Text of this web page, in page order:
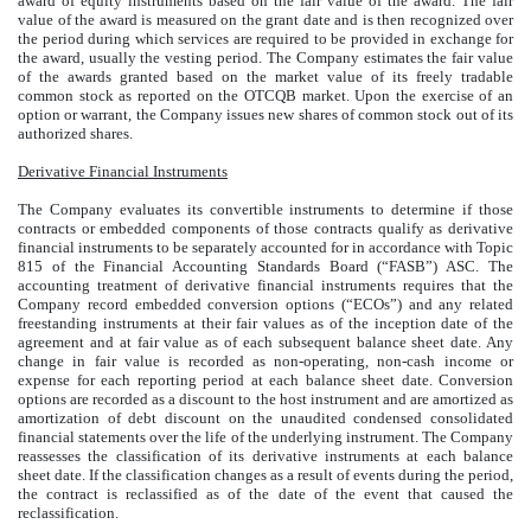
value of the award is measured on the grant date and is then recognized over
the period during which services are required to be provided in exchange for
the award, usually the vesting period. The Company estimates the fair value
of the awards granted based on the market value of its freely tradable
common stock as reported on the OTCQB market. Upon the exercise of an
option or warrant, the Company issues new shares of common stock out of its
authorized shares.
Derivative Financial Instruments
The Company evaluates its convertible instruments to determine if those
contracts or embedded components of those contracts qualify as derivative
financial instruments to be separately accounted for in accordance with Topic
815 of the Financial Accounting Standards Board (“FASB”) ASC. The
accounting treatment of derivative financial instruments requires that the
Company record embedded conversion options (“ECOs”) and any related
freestanding instruments at their fair values as of the inception date of the
agreement and at fair value as of each subsequent balance sheet date. Any
change in fair value is recorded as non-operating, non-cash income or
expense for each reporting period at each balance sheet date. Conversion
options are recorded as a discount to the host instrument and are amortized as
amortization of debt discount on the unaudited condensed consolidated
financial statements over the life of the underlying instrument. The Company
reassesses the classification of its derivative instruments at each balance
sheet date. If the classification changes as a result of events during the period,
the contract is reclassified as of the date of the event that caused the
reclassification.